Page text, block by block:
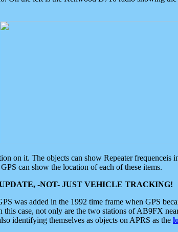
on it. The objects can show Repeater frequenceis
can show the location of each of these items.
-NOT- JUST VEHICLE TRACKING!
was added in the 1992 time frame when GPS
case, not only are the two stations of AB9FX
identifying themselves as objects on APRS as the